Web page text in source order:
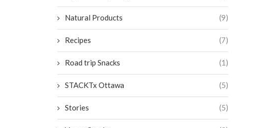
Natural Products (9)
Recipes (7)
Road trip Snacks (1)
STACKTx Ottawa (5)
Stories (5)